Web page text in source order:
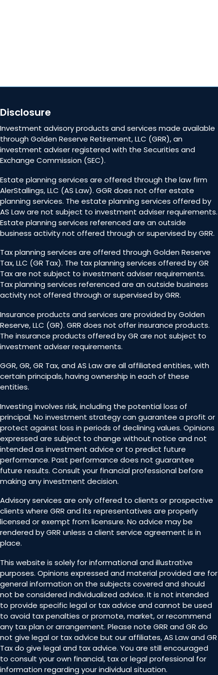
Disclosure
Investment advisory products and services made available
through Golden Reserve Retirement, LLC (GRR), an
investment adviser registered with the Securities and
Exchange Commission (SEC).
Estate planning services are offered through the law firm
AlerStallings, LLC (AS Law). GGR does not offer estate
planning services. The estate planning services offered by
AS Law are not subject to investment adviser requirements.
Estate planning services referenced are an outside
business activity not offered through or supervised by GRR.
Tax planning services are offered through Golden Reserve
Tax, LLC (GR Tax). The tax planning services offered by GR
Tax are not subject to investment adviser requirements.
Tax planning services referenced are an outside business
activity not offered through or supervised by GRR.
Insurance products and services are provided by Golden
Reserve, LLC (GR). GRR does not offer insurance products.
The insurance products offered by GR are not subject to
investment adviser requirements.
GGR, GR, GR Tax, and AS Law are all affiliated entities, with
certain principals, having ownership in each of these
entities.
Investing involves risk, including the potential loss of
principal. No investment strategy can guarantee a profit or
protect against loss in periods of declining values. Opinions
expressed are subject to change without notice and not
intended as investment advice or to predict future
performance. Past performance does not guarantee
future results. Consult your financial professional before
making any investment decision.
Advisory services are only offered to clients or prospective
clients where GRR and its representatives are properly
licensed or exempt from licensure. No advice may be
rendered by GRR unless a client service agreement is in
place.
This website is solely for informational and illustrative
purposes. Opinions expressed and material provided are for
general information on the subjects covered and should
not be considered individualized advice. It is not intended
to provide specific legal or tax advice and cannot be used
to avoid tax penalties or promote, market, or recommend
any tax plan or arrangement. Please note GRR and GR do
not give legal or tax advice but our affiliates, AS Law and GR
Tax do give legal and tax advice. You are still encouraged
to consult your own financial, tax or legal professional for
information regarding your individual situation.